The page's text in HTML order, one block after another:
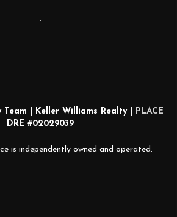
,
Team | Keller Williams Realty |
PLACE
DRE #02029039
is independently owned and operated.